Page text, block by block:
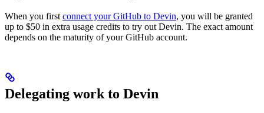
When you first connect your GitHub to Devin, you will be granted
up to $50 in extra usage credits to try out Devin. The exact amount
depends on the maturity of your GitHub account.
Delegating work to Devin